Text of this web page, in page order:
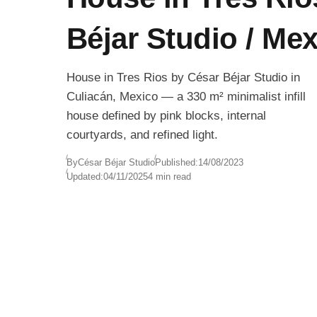
Béjar Studio /
House in Tres Rios by César Béjar Studio in
Culiacán, Mexico — a 330 m² minimalist infill
house defined by pink blocks, internal
courtyards, and refined light.
ByCésar Béjar StudioPublished:14/08/2023
Updated:04/11/20254 min read